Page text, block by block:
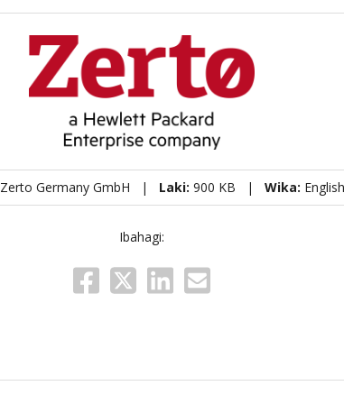
Zerto Germany GmbH | Laki: 900 KB | Wika: English
Ibahagi: